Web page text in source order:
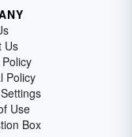
Us
Policy
Use
Box